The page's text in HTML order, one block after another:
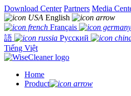
Download Center Partners Media
English
Français
語
Русский
Tiếng Việt
Home
Product